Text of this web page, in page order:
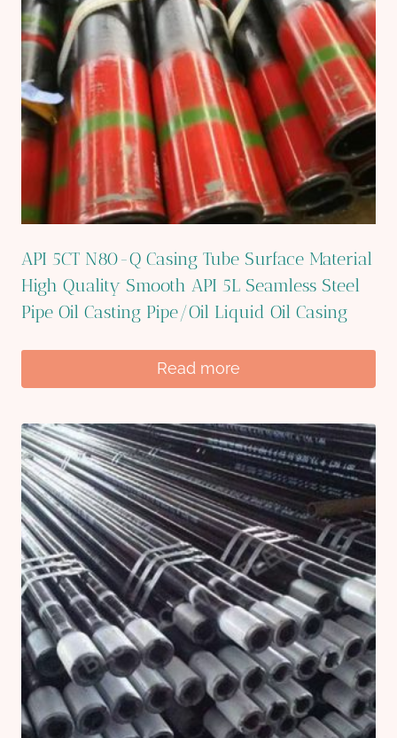
API 5CT N80-Q Casing Tube Surface Material
High Quality Smooth API 5L Seamless Steel
Pipe Oil Casting Pipe/Oil Liquid Oil Casing
Read more